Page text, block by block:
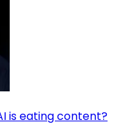
is eating content?